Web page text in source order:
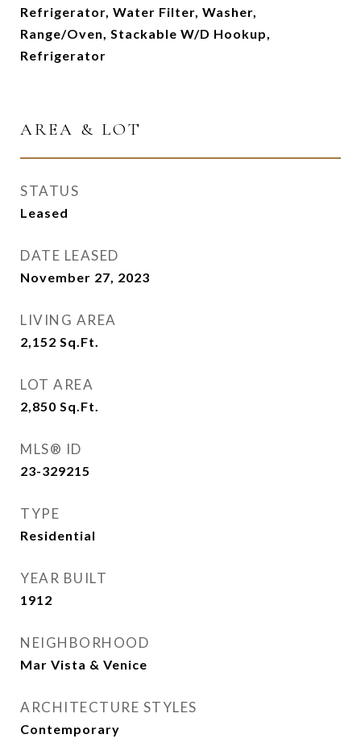
Refrigerator, Water Filter, Washer,
Range/Oven, Stackable W/D Hookup,
Refrigerator
AREA & LOT
STATUS
Leased
DATE LEASED
November 27, 2023
LIVING AREA
2,152 Sq.Ft.
LOT AREA
2,850 Sq.Ft.
MLS® ID
23-329215
TYPE
Residential
YEAR BUILT
1912
NEIGHBORHOOD
Mar Vista & Venice
ARCHITECTURE STYLES
Contemporary